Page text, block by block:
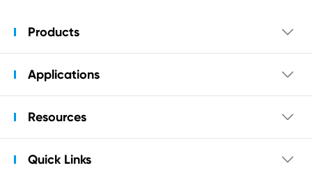
Products 
Applications 
Resources 
Quick Links 